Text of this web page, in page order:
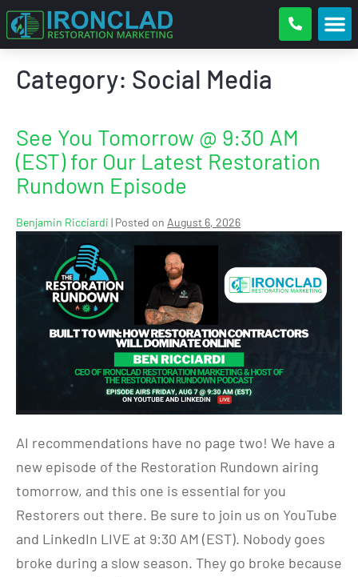
Category: Social Media
See You Tomorrow @ 9:30 AM
(EST) for Our Latest Restoration
Rundown Episode
Benjamin Ricciardi | Posted on August 6, 2026
AI recommendations have no page two! We have a
new episode of the Restoration Rundown airing
tomorrow, and this one is essential for you
Restorers out there. Be sure to join us on YouTube
and LinkedIn LIVE at 9:30 AM (EST). Nobody goes
broke during a slow season. They go broke because